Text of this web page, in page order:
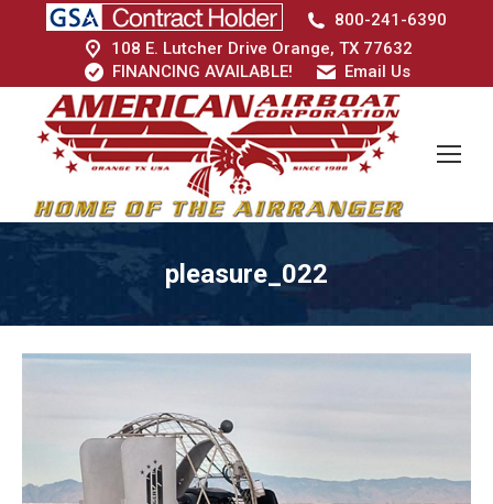
800-241-6390
108 E. Lutcher Drive Orange, TX 77632
FINANCING AVAILABLE!
Email Us
pleasure_022